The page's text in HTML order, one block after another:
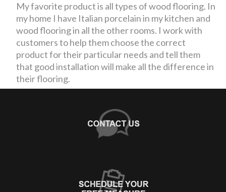
My favorite product is all types of wood flooring. In
my home I have Italian porcelain in my kitchen and
wood flooring in all the other rooms. I work with
customers to help them choose the correct
product for their particular needs and tell them
that good installation will make all the difference in
their flooring.